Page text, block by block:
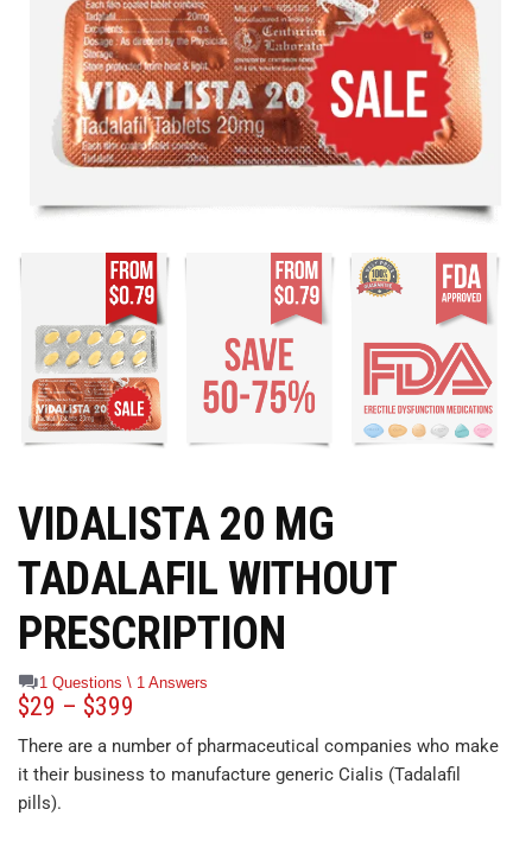
VIDALISTA 20 MG
TADALAFIL WITHOUT
PRESCRIPTION
1 Questions \ 1 Answers
$29 – $399
There are a number of pharmaceutical companies who make
it their business to manufacture generic Cialis (Tadalafil
pills).